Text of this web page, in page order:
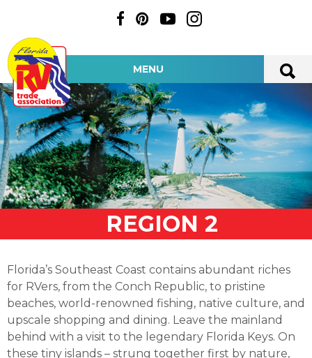
MENU
REGION 2
Florida’s Southeast Coast contains abundant riches
for RVers, from the Conch Republic, to pristine
beaches, world-renowned fishing, native culture, and
upscale shopping and dining. Leave the mainland
behind with a visit to the legendary Florida Keys. On
these tiny islands – strung together first by nature,